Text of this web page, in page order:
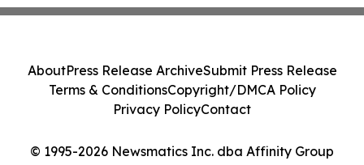
© 1995-2026 Newsmatics Inc. dba Affinity Group
AboutPress Release ArchiveSubmit Press Release
Terms & ConditionsCopyright/DMCA Policy
Privacy PolicyContact